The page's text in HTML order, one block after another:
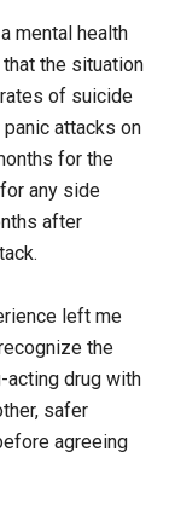
mental health
that the situation
of suicide
attacks on
for the
any side
after
left me
the
acting drug with
safer
agreeing